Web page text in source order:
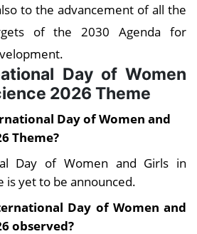
to the advancement of all the
of the 2030 Agenda for
Day of Women
2026 Theme
Day of Women and
Theme?
Day of Women and Girls in
is yet to be announced.
Day of Women and
observed?